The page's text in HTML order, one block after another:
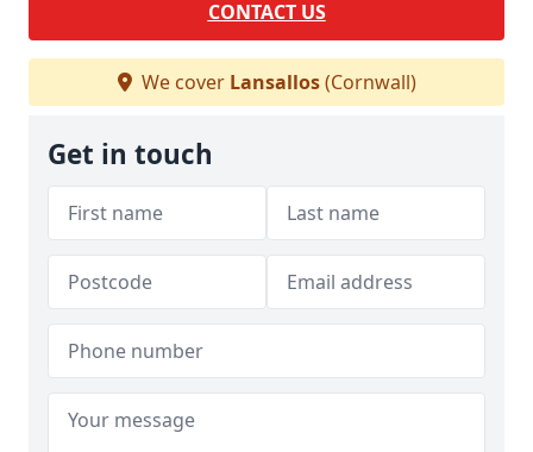
CONTACT US
We cover Lansallos(Cornwall)
Get in touch